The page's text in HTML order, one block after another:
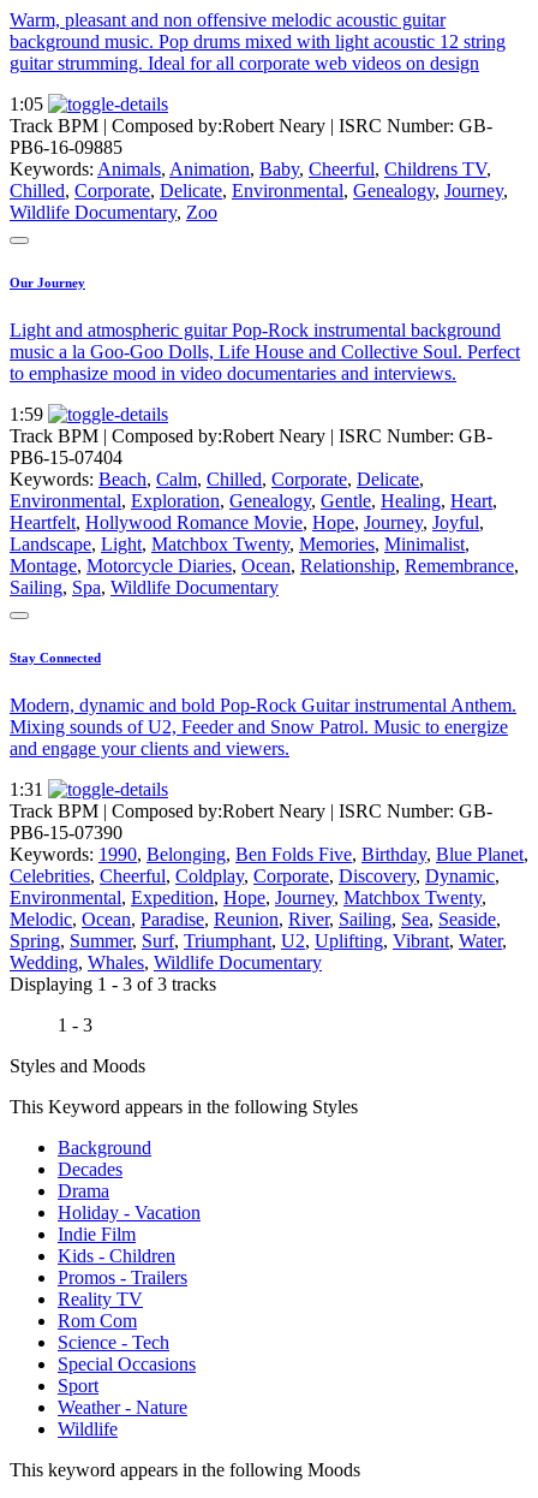
Warm, pleasant and non offensive melodic acoustic guitar
background music. Pop drums mixed with light acoustic 12 string
guitar strumming. Ideal for all corporate web videos on design
1:05
Track BPM | Composed by:Robert Neary | ISRC Number: GB-
PB6-16-09885
Keywords: Animals, Animation, Baby, Cheerful, Childrens TV,
Chilled, Corporate, Delicate, Environmental, Genealogy, Journey,
Wildlife Documentary, Zoo
Our Journey
Light and atmospheric guitar Pop-Rock instrumental background
music a la Goo-Goo Dolls, Life House and Collective Soul. Perfect
to emphasize mood in video documentaries and interviews.
1:59
Track BPM | Composed by:Robert Neary | ISRC Number: GB-
PB6-15-07404
Keywords: Beach, Calm, Chilled, Corporate, Delicate,
Environmental, Exploration, Genealogy, Gentle, Healing, Heart,
Heartfelt, Hollywood Romance Movie, Hope, Journey, Joyful,
Landscape, Light, Matchbox Twenty, Memories, Minimalist,
Montage, Motorcycle Diaries, Ocean, Relationship, Remembrance,
Sailing, Spa, Wildlife Documentary
Stay Connected
Modern, dynamic and bold Pop-Rock Guitar instrumental Anthem.
Mixing sounds of U2, Feeder and Snow Patrol. Music to energize
and engage your clients and viewers.
1:31
Track BPM | Composed by:Robert Neary | ISRC Number: GB-
PB6-15-07390
Keywords: 1990, Belonging, Ben Folds Five, Birthday, Blue Planet,
Celebrities, Cheerful, Coldplay, Corporate, Discovery, Dynamic,
Environmental, Expedition, Hope, Journey, Matchbox Twenty,
Melodic, Ocean, Paradise, Reunion, River, Sailing, Sea, Seaside,
Spring, Summer, Surf, Triumphant, U2, Uplifting, Vibrant, Water,
Wedding, Whales, Wildlife Documentary
Displaying 1 - 3 of 3 tracks
1 - 3
Styles and Moods
This Keyword appears in the following Styles
Background
Decades
Drama
Holiday - Vacation
Indie Film
Kids - Children
Promos - Trailers
Reality TV
Rom Com
Science - Tech
Special Occasions
Sport
Weather - Nature
Wildlife
This keyword appears in the following Moods